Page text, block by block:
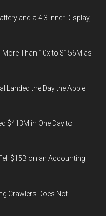
and a 4:3 Inner Display,
Than 10x to $156M as
Landed the Day the Apple
$413M in One Day to
$15B on an Accounting
Crawlers Does Not